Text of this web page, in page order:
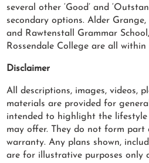
several other ‘Good’ and
secondary options. Alder
and Rawtenstall Grammar
Rossendale College are all within
Disclaimer
All descriptions, images, videos,
materials are provided for
intended to highlight the
may offer. They do not form
warranty. Any plans shown,
are for illustrative purposes only